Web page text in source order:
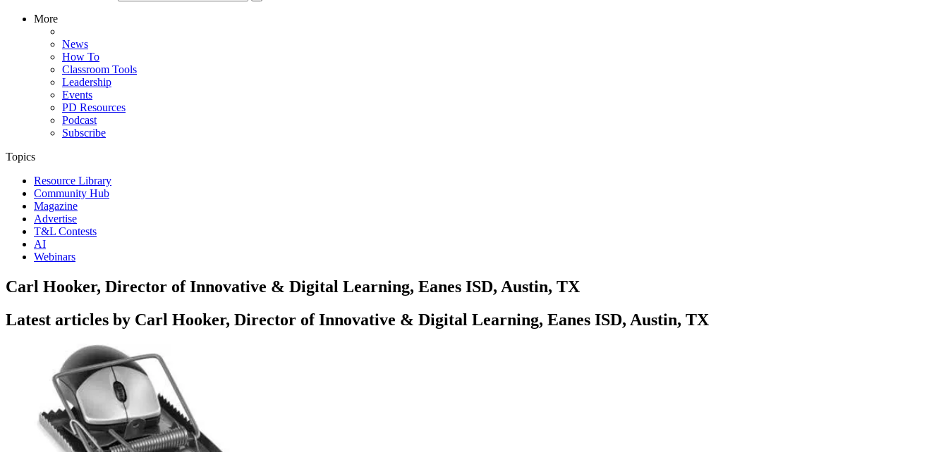
More
News
How To
Classroom Tools
Leadership
Events
PD Resources
Podcast
Subscribe
Topics
Resource Library
Community Hub
Magazine
Advertise
T&L Contests
AI
Webinars
Carl Hooker, Director of Innovative & Digital Learning, Eanes ISD, Austin, TX
Latest articles by Carl Hooker, Director of Innovative & Digital Learning, Eanes ISD, Austin, TX